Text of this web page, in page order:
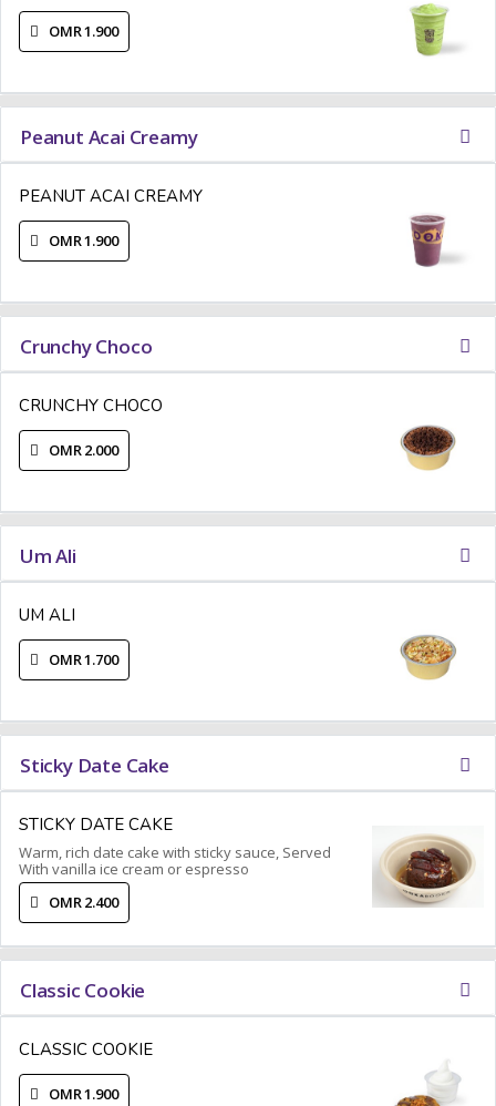
OMR 1.900
Peanut Acai Creamy
PEANUT ACAI CREAMY
OMR 1.900
Crunchy Choco
CRUNCHY CHOCO
OMR 2.000
Um Ali
UM ALI
OMR 1.700
Sticky Date Cake
STICKY DATE CAKE
Warm, rich date cake with sticky sauce, Served
With vanilla ice cream or espresso
OMR 2.400
Classic Cookie
CLASSIC COOKIE
OMR 1.900